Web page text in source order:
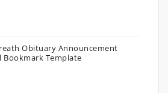
Obituary Announcement
Bookmark Template